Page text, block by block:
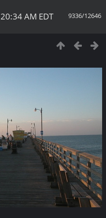
9336/12646
AM EDT